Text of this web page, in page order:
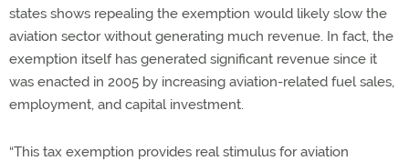
states shows repealing the exemption would likely slow the
aviation sector without generating much revenue. In fact, the
exemption itself has generated significant revenue since it
was enacted in 2005 by increasing aviation-related fuel sales,
employment, and capital investment.
“This tax exemption provides real stimulus for aviation